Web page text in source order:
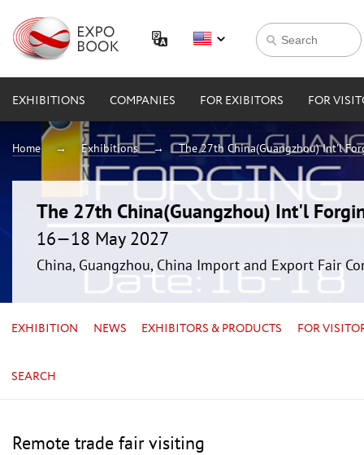
EXHIBITIONS COMPANIES FOR EXIBITORS FOR
Home Exhibitions The 27th China(Guangzhou) Int'l
The 27th China(Guangzhou) Int'l
16—18 May 2027
China, Guangzhou, China Import and Export Fair
EXHIBITION NEWS EXHIBITORS & PRODUCTS FOR
SEARCH
Remote trade fair visiting